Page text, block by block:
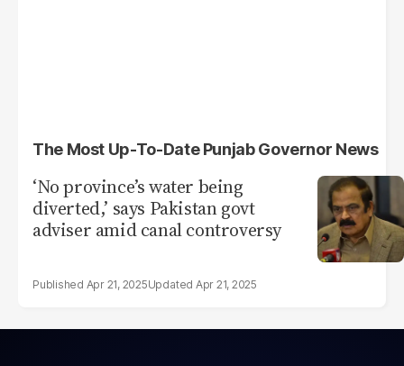
The Most Up-To-Date Punjab Governor News
‘No province’s water being
diverted,’ says Pakistan govt
adviser amid canal controversy
Apr 21, 2025 Apr 21, 2025